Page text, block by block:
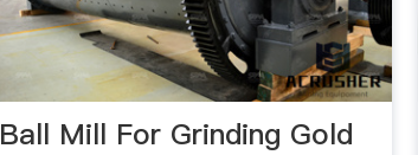
Ball Mill For Grinding Gold